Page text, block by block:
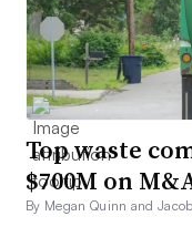
Top waste
$700M on
By Megan Quinn and